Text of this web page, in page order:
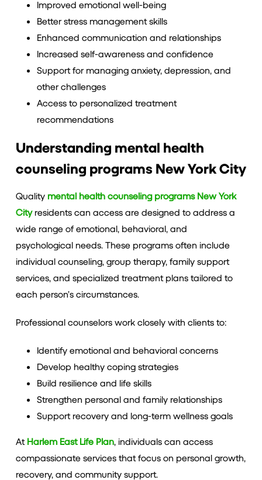
Improved emotional well-being
Better stress management skills
Enhanced communication and relationships
Increased self-awareness and confidence
Support for managing anxiety, depression, and
other challenges
Access to personalized treatment
recommendations
Understanding mental health
counseling programs New York City
Quality mental health counseling programs New York
Cityresidents can access are designed to address a
wide range of emotional, behavioral, and
psychological needs. These programs often include
individual counseling, group therapy, family support
services, and specialized treatment plans tailored to
each person’s circumstances.
Professional counselors work closely with clients to:
Identify emotional and behavioral concerns
Develop healthy coping strategies
Build resilience and life skills
Strengthen personal and family relationships
Support recovery and long-term wellness goals
At Harlem East Life Plan, individuals can access
compassionate services that focus on personal growth,
recovery, and community support.